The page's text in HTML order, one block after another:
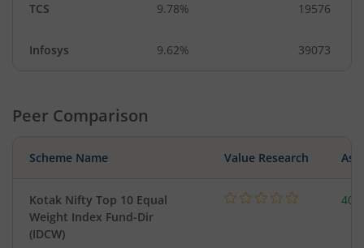
TCS 9.78% 19576
Infosys 9.62% 39073
Peer Comparison
Scheme Name Value Research
Kotak Nifty Top 10 Equal
Weight Index Fund-Dir
(IDCW)